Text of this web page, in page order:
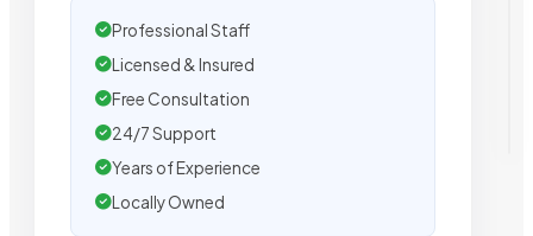
Professional Staff
Licensed & Insured
Free Consultation
24/7 Support
Years of Experience
Locally Owned